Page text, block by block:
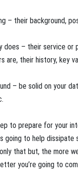
– their background,
does – their service
are, their history, key
– be solid on your
to prepare for your
going to help dissipate
that but, the more
you’re going to